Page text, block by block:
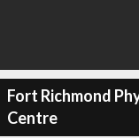
Fort Richmond
Centre